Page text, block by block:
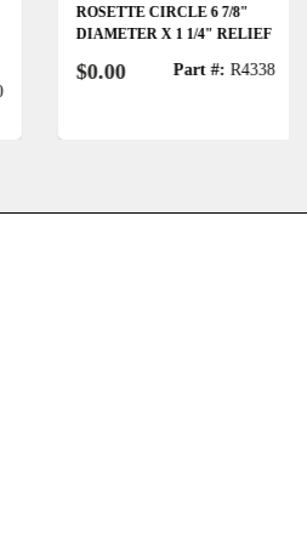
ROSETTE CIRCLE 6 7/8"
DIAMETER X 1 1/4" RELIEF
$0.00 Part #: R4338